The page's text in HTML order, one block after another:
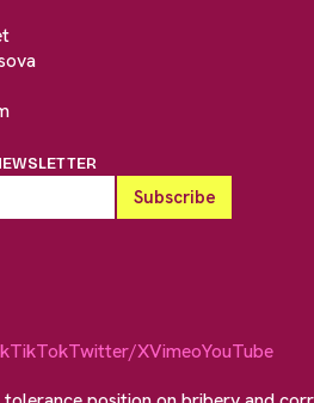
TikTokTwitter/XVimeoYouTube